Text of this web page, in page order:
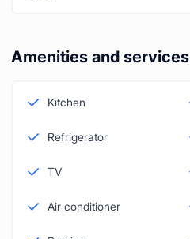
Amenities and services
Kitchen
Refrigerator
TV
Air conditioner